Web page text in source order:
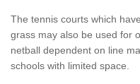
The tennis courts which
grass may also be used for
netball dependent on line
schools with limited space.